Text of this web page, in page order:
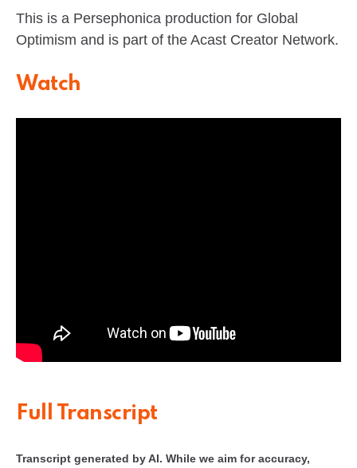
This is a Persephonica production for Global
Optimism and is part of the Acast Creator Network.
Watch
Full Transcript
Transcript generated by AI. While we aim for accuracy,